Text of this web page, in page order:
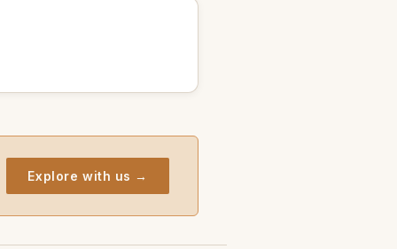
Explore with us →